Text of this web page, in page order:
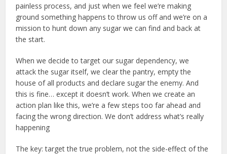
painless process, and just when we feel we’re making
ground something happens to throw us off and we’re on a
mission to hunt down any sugar we can find and back at
the start.
When we decide to target our sugar dependency, we
attack the sugar itself, we clear the pantry, empty the
house of all products and declare sugar the enemy. And
this is fine… except it doesn’t work. When we create an
action plan like this, we’re a few steps too far ahead and
facing the wrong direction. We don’t address what’s really
happening
The key: target the true problem, not the side-effect of the